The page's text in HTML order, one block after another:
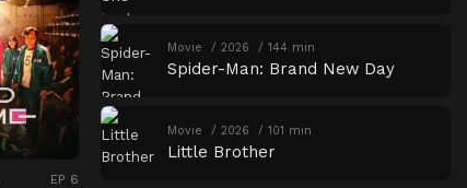
EP 6
Movie 2026 144 min
Spider-Man: Brand New Day
Movie 2026 101 min
Little Brother